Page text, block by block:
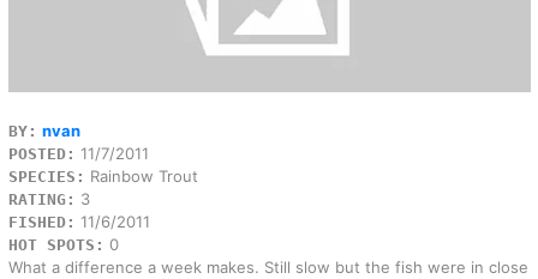
BY: nvan
POSTED: 11/7/2011
SPECIES: Rainbow Trout
RATING: 3
FISHED: 11/6/2011
HOT SPOTS: 0
What a difference a week makes. Still slow but the fish were in close